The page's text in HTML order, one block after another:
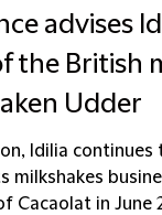
advises
the British
Udder
Idilia continues
milkshakes
Cacaolat in June